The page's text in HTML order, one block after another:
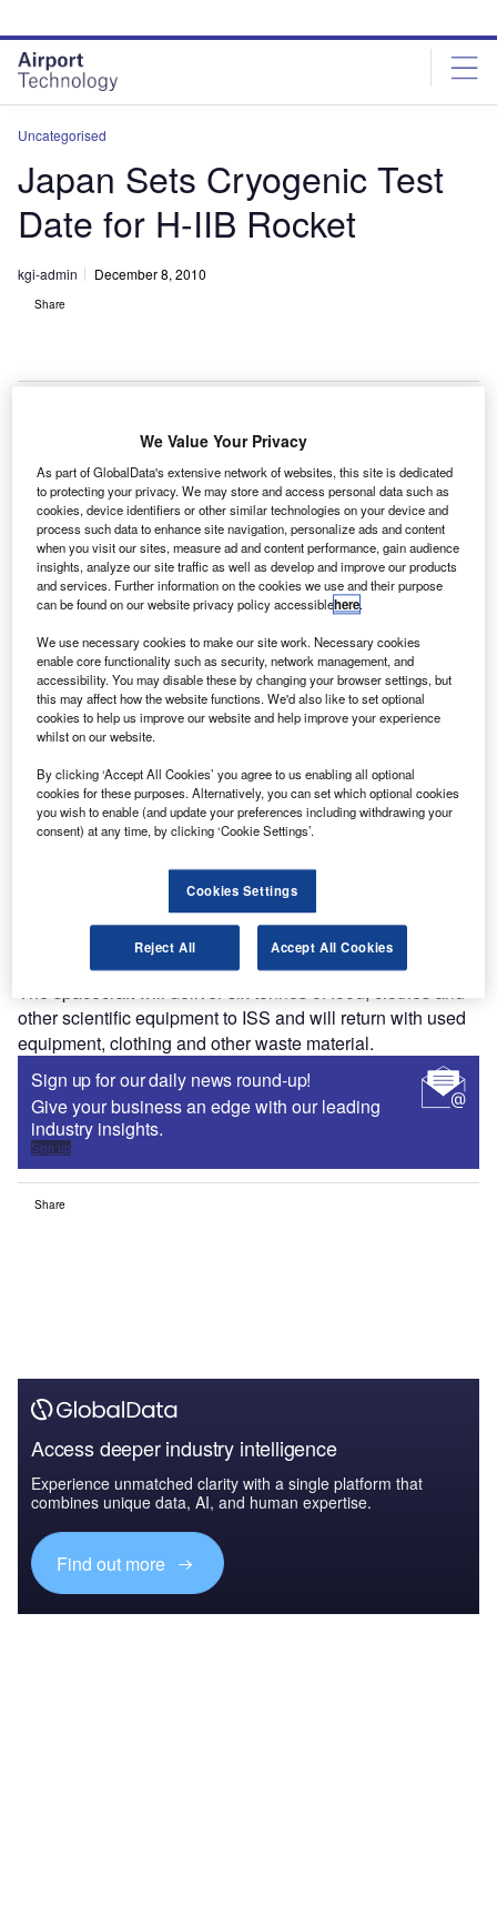
site
menu
page
content
Uncategorised
Japan Sets Cryogenic Test
Date for H-IIB Rocket
kgi-admin December 8, 2010
Share
J
apanese space agency JAXA is preparing to conduct
a cryogenic test of its space launch vehicle H-IIB on 16
December this year.
The test will confirm the functions of the launch vehicle
and ground facilities by loading propellants onto it in the
same way as will be carried out on the launch day.
Discover B2B Marketing That Performs
reach engaged professionals across 36 leading media
platforms.
The test is being conducted as part of the preparations to
launch the HTV2 unmanned spacecraft Kounotori 2 to the
International Space Station (ISS) on 20 January 2011.
The spacecraft will deliver six tonnes of food, clothes and
other scientific equipment to ISS and will return with used
equipment, clothing and other waste material.
Sign up for our daily news round-up!
Give your business an edge with our leading
industry insights.
Sign up
Share
Access deeper industry intelligence
Experience unmatched clarity with a single platform that
combines unique data, AI, and human expertise.
Find out more
We Value Your Privacy
As part of GlobalData's extensive network of websites, this site is dedicated
to protecting your privacy. We may store and access personal data such as
cookies, device identifiers or other similar technologies on your device and
process such data to enhance site navigation, personalize ads and content
when you visit our sites, measure ad and content performance, gain audience
insights, analyze our site traffic as well as develop and improve our products
and services. Further information on the cookies we use and their purpose
can be found on our website privacy policy accessiblehere.
We use necessary cookies to make our site work. Necessary cookies
enable core functionality such as security, network management, and
accessibility. You may disable these by changing your browser settings, but
this may affect how the website functions. We'd also like to set optional
cookies to help us improve our website and help improve your experience
whilst on our website.
By clicking ‘Accept All Cookies’ you agree to us enabling all optional
cookies for these purposes. Alternatively, you can set which optional cookies
you wish to enable (and update your preferences including withdrawing your
consent) at any time, by clicking ‘Cookie Settings’.
Cookies Settings
Reject All Accept All Cookies